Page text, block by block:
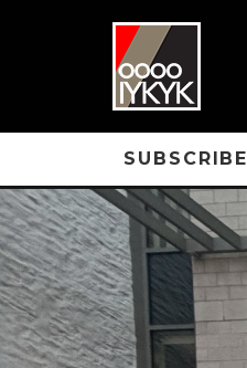
SUBSCRIBE